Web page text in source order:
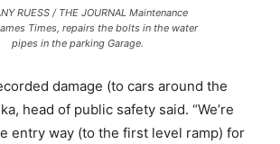
RUESS / THE JOURNAL Maintenance
Times, repairs the bolts in the water
pipes in the parking Garage.
damage (to cars around the
head of public safety said. “We’re
entry way (to the first level ramp) for